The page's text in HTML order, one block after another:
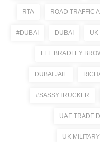
RTA ROAD TRAFFIC
#DUBAI DUBAI UK
LEE BRADLEY
DUBAI JAIL
#SASSYTRUCKER
UAE TRADE
UK